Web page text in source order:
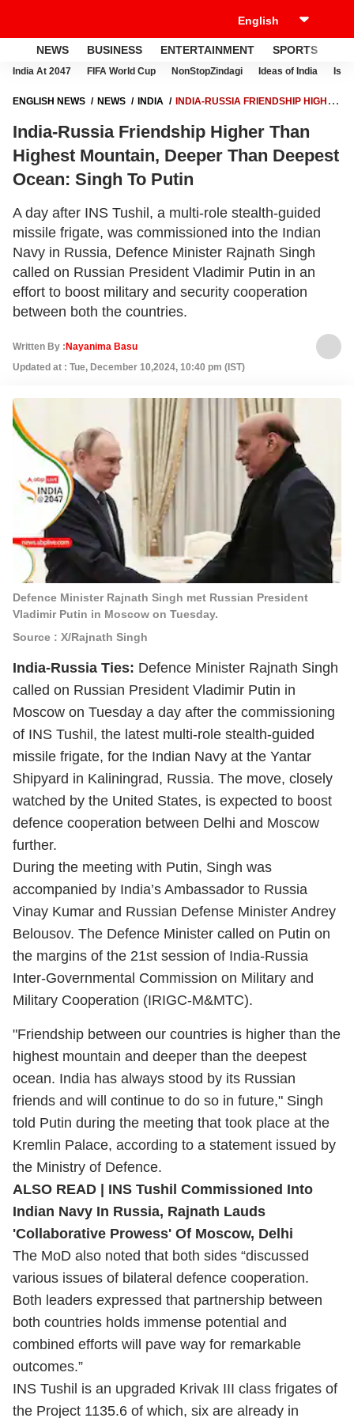
NEWS BUSINESS ENTERTAINMENT SPORTS
India At 2047 FIFA World Cup NonStopZindagi Ideas of India
ENGLISH NEWS NEWS INDIA
INDIA-RUSSIA FRIENDSHIP HIGHER
TO PUTIN
India-Russia Friendship Higher Than
Highest Mountain, Deeper Than Deepest
Ocean: Singh To Putin
A day after INS Tushil, a multi-role stealth-guided
missile frigate, was commissioned into the Indian
Navy in Russia, Defence Minister Rajnath Singh
called on Russian President Vladimir Putin in an
effort to boost military and security cooperation
between both the countries.
Written By : Nayanima Basu
Updated at : Tue, December 10,2024, 10:40 pm (IST)
Defence Minister Rajnath Singh met Russian President
Vladimir Putin in Moscow on Tuesday.
Source : X/Rajnath Singh
India-Russia Ties: Defence Minister Rajnath Singh
called on Russian President Vladimir Putin in
Moscow on Tuesday a day after the commissioning
of INS Tushil, the latest multi-role stealth-guided
missile frigate, for the Indian Navy at the Yantar
Shipyard in Kaliningrad, Russia. The move, closely
watched by the United States, is expected to boost
defence cooperation between Delhi and Moscow
further.
During the meeting with Putin, Singh was
accompanied by India’s Ambassador to Russia
Vinay Kumar and Russian Defense Minister Andrey
Belousov. The Defence Minister called on Putin on
the margins of the 21st session of India-Russia
Inter-Governmental Commission on Military and
Military Cooperation (IRIGC-M&MTC).
"Friendship between our countries is higher than the
highest mountain and deeper than the deepest
ocean. India has always stood by its Russian
friends and will continue to do so in future," Singh
told Putin during the meeting that took place at the
Kremlin Palace, according to a statement issued by
the Ministry of Defence.
ALSO READ | INS Tushil Commissioned Into
Indian Navy In Russia, Rajnath Lauds
'Collaborative Prowess' Of Moscow, Delhi
The MoD also noted that both sides “discussed
various issues of bilateral defence cooperation.
Both leaders expressed that partnership between
both countries holds immense potential and
combined efforts will pave way for remarkable
outcomes.”
INS Tushil is an upgraded Krivak III class frigates of
the Project 1135.6 of which, six are already in